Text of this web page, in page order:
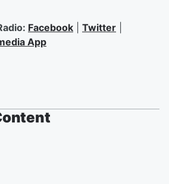
Facebook Twitter
App